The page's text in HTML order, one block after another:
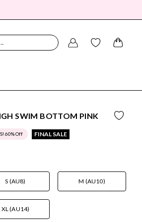
SWIM BOTTOM PINK
60% Off FINAL SALE
S (AU8) M (AU10)
XL (AU14)